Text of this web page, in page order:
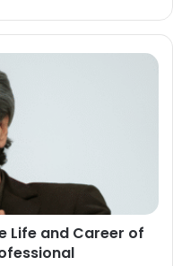
Life and Career of